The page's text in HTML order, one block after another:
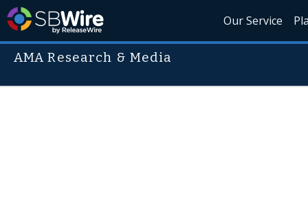
Our Service
AMA Research & Media